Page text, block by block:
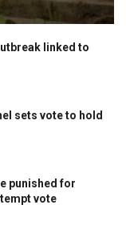
linked to
sets vote to hold
punished for
vote